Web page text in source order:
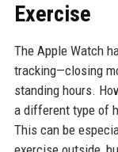
Exercise
The Apple Watch
tracking—closing
standing hours.
a different type of
This can be